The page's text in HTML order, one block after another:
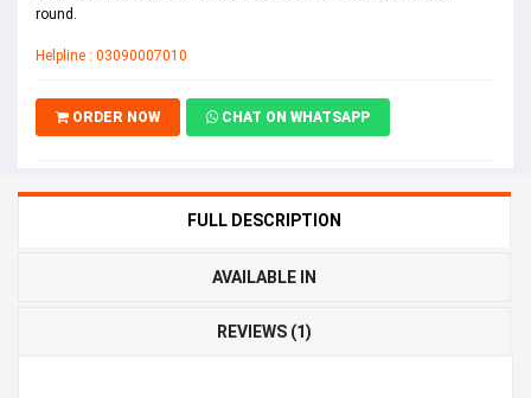
round.
Helpline : 03090007010
ORDER NOW CHAT ON WHATSAPP
FULL DESCRIPTION
AVAILABLE IN
REVIEWS (1)